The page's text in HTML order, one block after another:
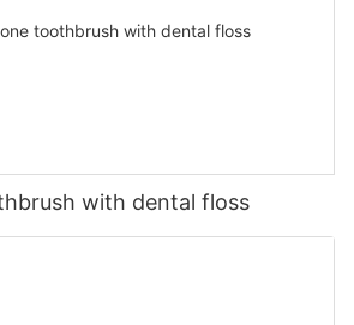
with dental floss